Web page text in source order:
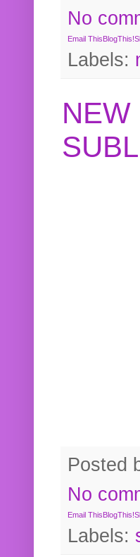
No
Email ThisBlogThis!
Labels:
Posted
No
Email ThisBlogThis!
Labels: